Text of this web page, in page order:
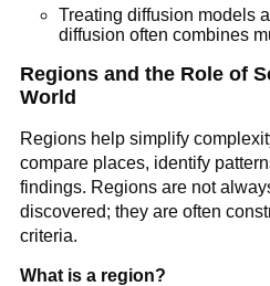
Treating diffusion models
diffusion often combines
Regions and the Role of
World
Regions help simplify
compare places, identify
findings. Regions are not
discovered; they are often
criteria.
What is a region?